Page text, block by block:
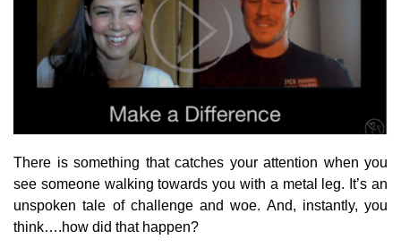
There is something that catches your attention when you
see someone walking towards you with a metal leg. It’s an
unspoken tale of challenge and woe. And, instantly, you
think….how did that happen?